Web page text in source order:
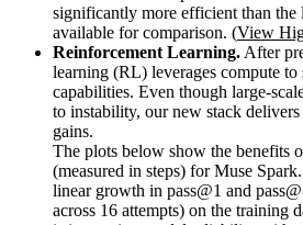
significantly more efficient than the
available for comparison. (View
Reinforcement Learning. After
learning (RL) leverages compute
capabilities. Even though large-
to instability, our new stack
gains.
The plots below show the benefits
(measured in steps) for Muse
linear growth in pass@1 and
across 16 attempts) on the training